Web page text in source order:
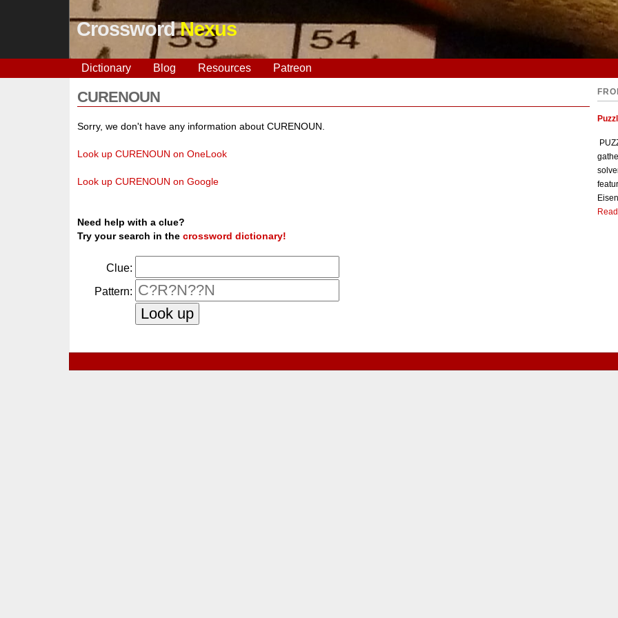
CrosswordNexus
Dictionary Blog Resources Patreon
CURENOUN
Sorry, we don't have any information about CURENOUN.
Look up CURENOUN on OneLook
Look up CURENOUN on Google
Need help with a clue?
Try your search in thecrossword dictionary!
Clue:
Pattern: